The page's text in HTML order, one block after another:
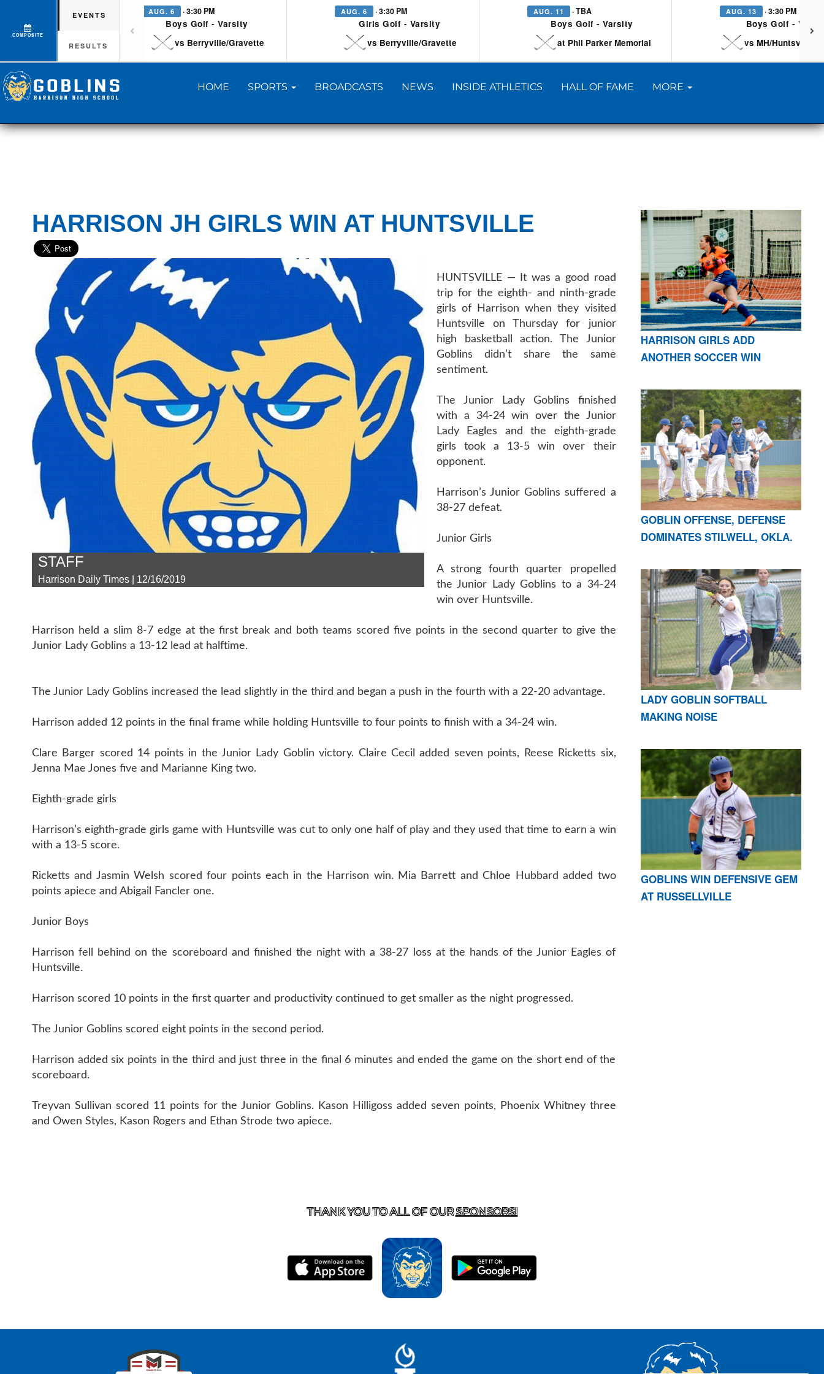
COMPOSITE
EVENTS
RESULTS
AUG. 6 · 3:30 PM
Boys Golf - Varsity
vs Berryville/Gravette
AUG. 6 · 3:30 PM
Girls Golf - Varsity
vs Berryville/Gravette
AUG. 11 · TBA
Boys Golf - Varsity
at Phil Parker Memorial
AUG. 13 · 3:30 PM
Boys Golf -
vs MH/Huntsville/
HOME SPORTS BROADCASTS NEWS INSIDE ATHLETICS HALL OF FAME MORE
HARRISON JH GIRLS WIN AT HUNTSVILLE
STAFF
Harrison Daily Times | 12/16/2019
HUNTSVILLE — It was a good road
trip for the eighth- and ninth-grade
girls of Harrison when they visited
Huntsville on Thursday for junior
high basketball action. The Junior
Goblins didn’t share the same
sentiment.
The Junior Lady Goblins finished
with a 34-24 win over the Junior
Lady Eagles and the eighth-grade
girls took a 13-5 win over their
opponent.
Harrison’s Junior Goblins suffered a
38-27 defeat.
Junior Girls
A strong fourth quarter propelled
the Junior Lady Goblins to a 34-24
win over Huntsville.
Harrison held a slim 8-7 edge at the first break and both teams scored five points in the second quarter to give the
Junior Lady Goblins a 13-12 lead at halftime.
The Junior Lady Goblins increased the lead slightly in the third and began a push in the fourth with a 22-20 advantage.
Harrison added 12 points in the final frame while holding Huntsville to four points to finish with a 34-24 win.
Clare Barger scored 14 points in the Junior Lady Goblin victory. Claire Cecil added seven points, Reese Ricketts six,
Jenna Mae Jones five and Marianne King two.
Eighth-grade girls
Harrison’s eighth-grade girls game with Huntsville was cut to only one half of play and they used that time to earn a win
with a 13-5 score.
Ricketts and Jasmin Welsh scored four points each in the Harrison win. Mia Barrett and Chloe Hubbard added two
points apiece and Abigail Fancler one.
Junior Boys
Harrison fell behind on the scoreboard and finished the night with a 38-27 loss at the hands of the Junior Eagles of
Huntsville.
Harrison scored 10 points in the first quarter and productivity continued to get smaller as the night progressed.
The Junior Goblins scored eight points in the second period.
Harrison added six points in the third and just three in the final 6 minutes and ended the game on the short end of the
scoreboard.
Treyvan Sullivan scored 11 points for the Junior Goblins. Kason Hilligoss added seven points, Phoenix Whitney three
and Owen Styles, Kason Rogers and Ethan Strode two apiece.
HARRISON GIRLS ADD
ANOTHER SOCCER WIN
GOBLIN OFFENSE, DEFENSE
DOMINATES STILWELL, OKLA.
LADY GOBLIN SOFTBALL
MAKING NOISE
GOBLINS WIN DEFENSIVE GEM
AT RUSSELLVILLE
THANK YOU TO ALL OF OURSPONSORS!